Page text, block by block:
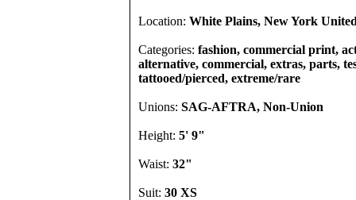
Location: White Plains, New York
Categories: fashion, commercial print,
alternative, commercial, extras, parts,
tattooed/pierced, extreme/rare
Unions: SAG-AFTRA, Non-Union
Height: 5' 9"
Waist: 32"
Suit: 30 XS